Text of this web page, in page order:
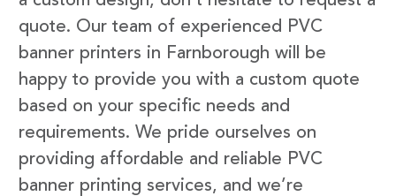
quote. Our team of experienced PVC
banner printers in Farnborough will be
happy to provide you with a custom quote
based on your specific needs and
requirements. We pride ourselves on
providing affordable and reliable PVC
banner printing services, and we’re